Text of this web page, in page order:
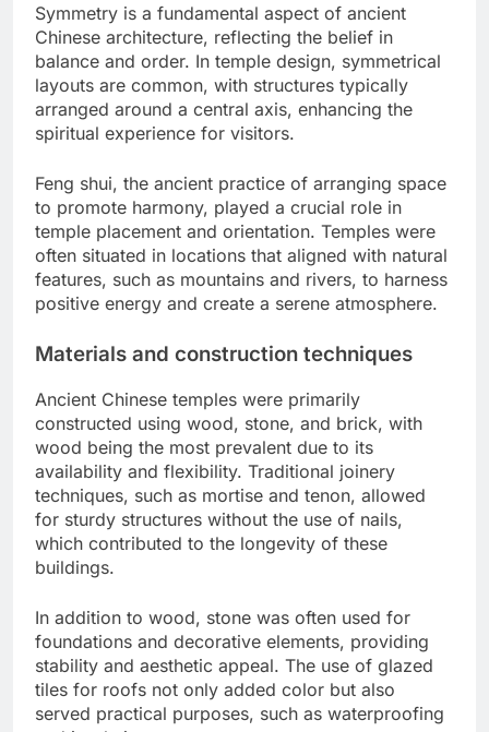
Symmetry is a fundamental aspect of ancient
Chinese architecture, reflecting the belief in
balance and order. In temple design, symmetrical
layouts are common, with structures typically
arranged around a central axis, enhancing the
spiritual experience for visitors.
Feng shui, the ancient practice of arranging space
to promote harmony, played a crucial role in
temple placement and orientation. Temples were
often situated in locations that aligned with natural
features, such as mountains and rivers, to harness
positive energy and create a serene atmosphere.
Materials and construction techniques
Ancient Chinese temples were primarily
constructed using wood, stone, and brick, with
wood being the most prevalent due to its
availability and flexibility. Traditional joinery
techniques, such as mortise and tenon, allowed
for sturdy structures without the use of nails,
which contributed to the longevity of these
buildings.
In addition to wood, stone was often used for
foundations and decorative elements, providing
stability and aesthetic appeal. The use of glazed
tiles for roofs not only added color but also
served practical purposes, such as waterproofing